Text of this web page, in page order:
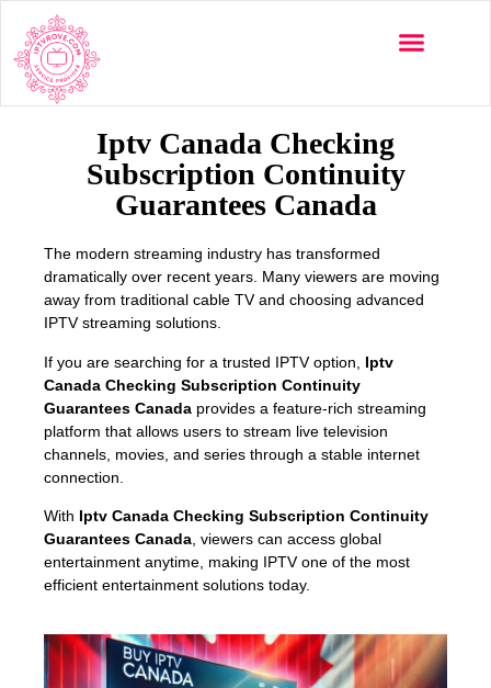
Iptv Canada Checking
Subscription Continuity
Guarantees Canada
The modern streaming industry has transformed
dramatically over recent years. Many viewers are moving
away from traditional cable TV and choosing advanced
IPTV streaming solutions.
If you are searching for a trusted IPTV option, Iptv
Canada Checking Subscription Continuity
Guarantees Canada provides a feature-rich streaming
platform that allows users to stream live television
channels, movies, and series through a stable internet
connection.
With Iptv Canada Checking Subscription Continuity
Guarantees Canada , viewers can access global
entertainment anytime, making IPTV one of the most
efficient entertainment solutions today.